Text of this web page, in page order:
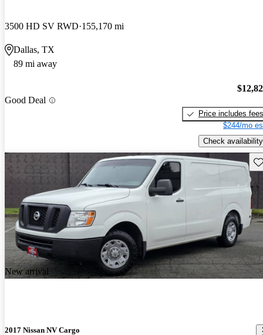
3500 HD SV RWD 155,170 mi
Dallas, TX
89 mi away
Good Deal
Price includes fees
$244/mo
Check availability
New arrival
2017 Nissan NV Cargo